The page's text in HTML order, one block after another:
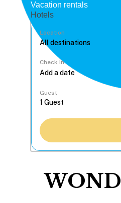
Vacation rentals
Hotels
Location
Check In
Guest